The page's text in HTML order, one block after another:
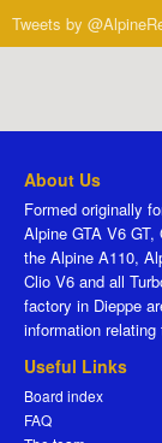
Tweets by
About Us
Formed originally
Alpine GTA V6
the Alpine A110,
Clio V6 and all
factory in Dieppe
information
Useful Links
Board index
FAQ